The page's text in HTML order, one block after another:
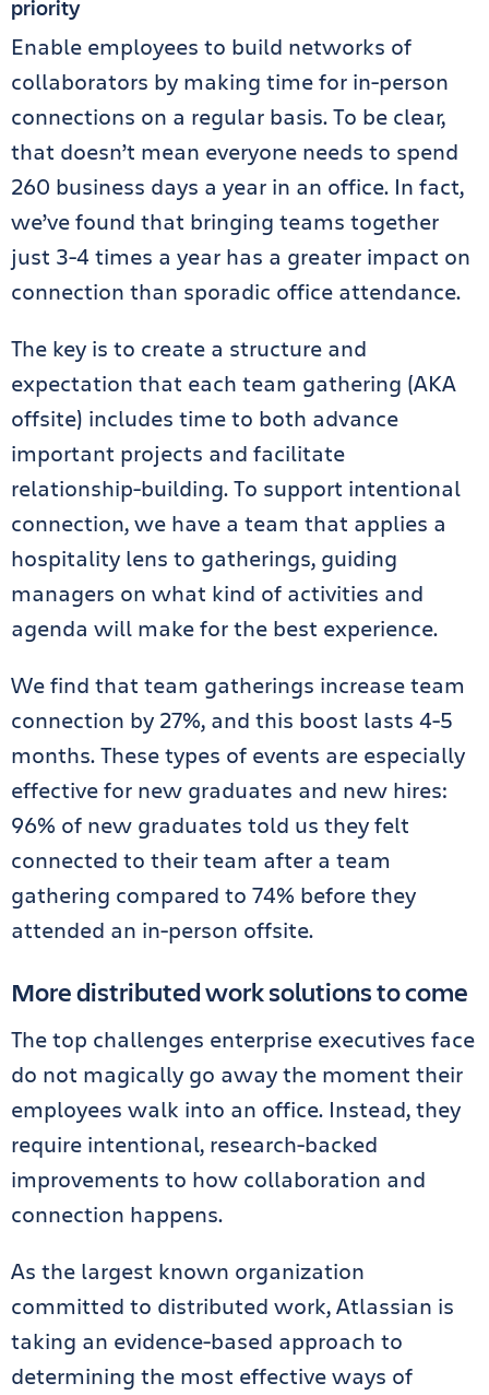
priority
Enable employees to build networks of
collaborators by making time for in-person
connections on a regular basis. To be clear,
that doesn’t mean everyone needs to spend
260 business days a year in an office. In fact,
we’ve found that bringing teams together
just 3-4 times a year has a greater impact on
connection than sporadic office attendance.
The key is to create a structure and
expectation that each team gathering (AKA
offsite) includes time to both advance
important projects and facilitate
relationship-building. To support intentional
connection, we have a team that applies a
hospitality lens to gatherings, guiding
managers on what kind of activities and
agenda will make for the best experience.
We find that team gatherings increase team
connection by 27%, and this boost lasts 4-5
months. These types of events are especially
effective for new graduates and new hires:
96% of new graduates told us they felt
connected to their team after a team
gathering compared to 74% before they
attended an in-person offsite.
More distributed work solutions to come
The top challenges enterprise executives face
do not magically go away the moment their
employees walk into an office. Instead, they
require intentional, research-backed
improvements to how collaboration and
connection happens.
As the largest known organization
committed to distributed work, Atlassian is
taking an evidence-based approach to
determining the most effective ways of